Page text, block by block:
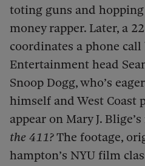
toting guns and hopping
money rapper. Later, a
coordinates a phone
Entertainment head
Snoop Dogg, who’s
himself and West Coast
appear on Mary J.
the 411?The footage,
hampton’s NYU film